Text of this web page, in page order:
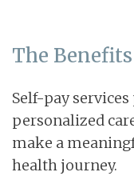
The
Self-pay
personalized
make a
health journey.